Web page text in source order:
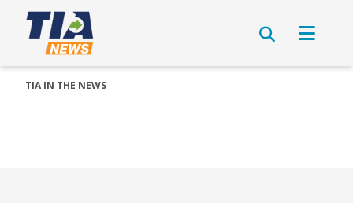
TIA IN THE NEWS